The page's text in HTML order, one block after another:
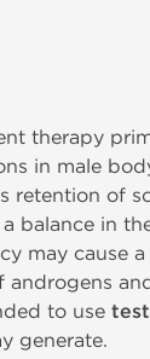
therapy
in male
retention of
balance in
may cause a
to use
generate.